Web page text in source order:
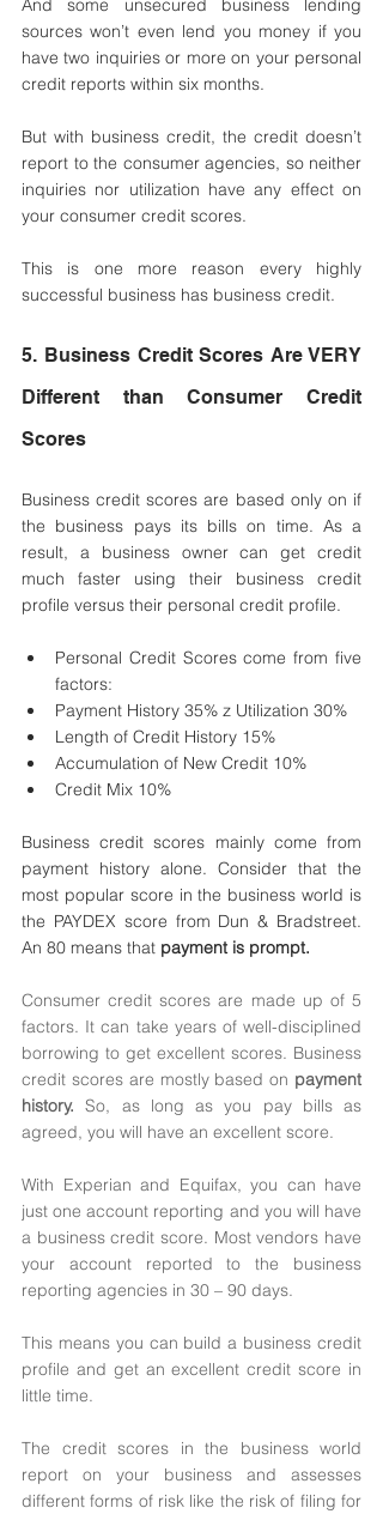
And some unsecured business lending
sources won’t even lend you money if you
have two inquiries or more on your personal
credit reports within six months.
But with business credit, the credit doesn’t
report to the consumer agencies, so neither
inquiries nor utilization have any effect on
your consumer credit scores.
This is one more reason every highly
successful business has business credit.
5. Business Credit Scores Are VERY
Different than Consumer Credit
Scores
Business credit scores are based only on if
the business pays its bills on time. As a
result, a business owner can get credit
much faster using their business credit
profile versus their personal credit profile.
Personal Credit Scores come from five
factors:
Payment History 35% z Utilization 30%
Length of Credit History 15%
Accumulation of New Credit 10%
Credit Mix 10%
Business credit scores mainly come from
payment history alone. Consider that the
most popular score in the business world is
the PAYDEX score from Dun & Bradstreet.
An 80 means that payment is prompt.
Consumer credit scores are made up of 5
factors. It can take years of well-disciplined
borrowing to get excellent scores. Business
credit scores are mostly based on payment
history. So, as long as you pay bills as
agreed, you will have an excellent score.
With Experian and Equifax, you can have
just one account reporting and you will have
a business credit score. Most vendors have
your account reported to the business
reporting agencies in 30 – 90 days.
This means you can build a business credit
profile and get an excellent credit score in
little time.
The credit scores in the business world
report on your business and assesses
different forms of risk like the risk of filing for